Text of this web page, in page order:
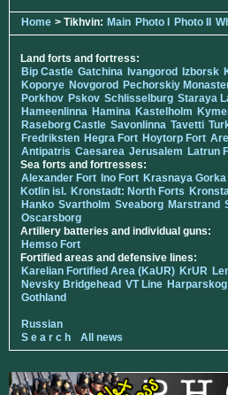
Home > Tikhvin: Main Photo I Photo II
Land forts and fortress:
Bip Castle Gatchina Ivangorod Izborsk
Koporye Novgorod Pechorskiy
Porkhov Pskov Schlisselburg Staraya
Hameenlinna Hamina Kastelholm
Raseborg Castle Savonlinna Tavetti
Fredriksten Hegra Fort Hoytorp Fort
Antipatris Caesarea Jerusalem Latrun
Sea forts and fortresses:
Alexander Fort Ino Fort Krasnaya
Kotlin isl. Kronstadt: North Forts
Hanko Svartholm Sveaborg Marstrand
Oscarsborg
Artillery batteries and individual guns:
Hemso Fort
Fortified areas and defensive lines:
Karelian Fortified Area (KaUR) KrUR
Nevsky Bridgehead VT Line
Gothland
Russian
S e a r c h
All news